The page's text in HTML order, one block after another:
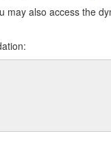
may also access the